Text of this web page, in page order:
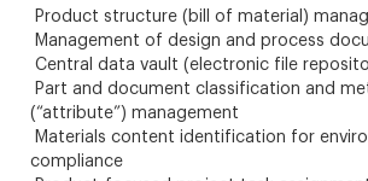
Product structure (bill of material)
Management of design and process
Central data vault (electronic file
Part and document classification and
(“attribute”) management
Materials content identification for
compliance